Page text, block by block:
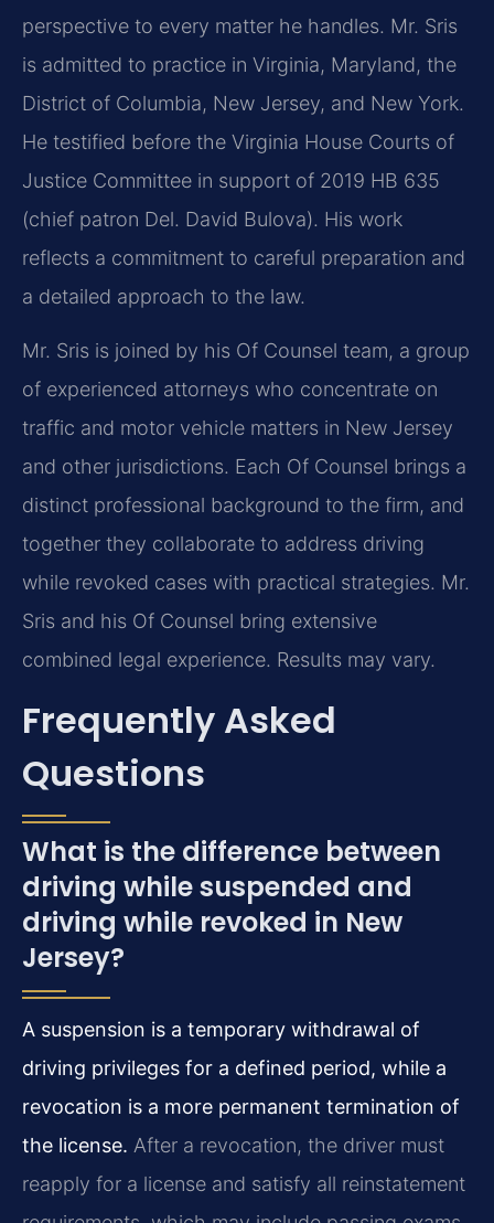
perspective to every matter he handles. Mr. Sris
is admitted to practice in Virginia, Maryland, the
District of Columbia, New Jersey, and New York.
He testified before the Virginia House Courts of
Justice Committee in support of 2019 HB 635
(chief patron Del. David Bulova). His work
reflects a commitment to careful preparation and
a detailed approach to the law.
Mr. Sris is joined by his Of Counsel team, a group
of experienced attorneys who concentrate on
traffic and motor vehicle matters in New Jersey
and other jurisdictions. Each Of Counsel brings a
distinct professional background to the firm, and
together they collaborate to address driving
while revoked cases with practical strategies. Mr.
Sris and his Of Counsel bring extensive
combined legal experience. Results may vary.
Frequently Asked
Questions
What is the difference between
driving while suspended and
driving while revoked in New
Jersey?
A suspension is a temporary withdrawal of
driving privileges for a defined period, while a
revocation is a more permanent termination of
the license. After a revocation, the driver must
reapply for a license and satisfy all reinstatement